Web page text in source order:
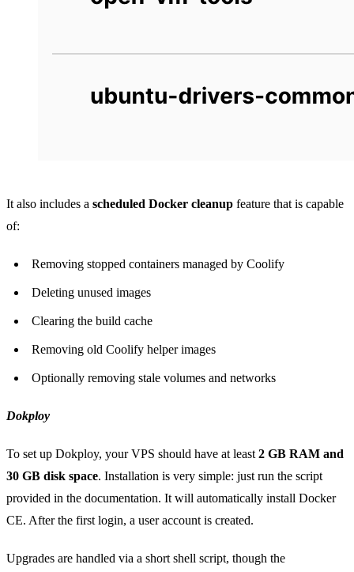
It also includes a scheduled Docker cleanup feature that is capable
of:
Removing stopped containers managed by Coolify
Deleting unused images
Clearing the build cache
Removing old Coolify helper images
Optionally removing stale volumes and networks
Dokploy
To set up Dokploy, your VPS should have at least 2 GB RAM and
30 GB disk space. Installation is very simple: just run the script
provided in the documentation. It will automatically install Docker
CE. After the first login, a user account is created.
Upgrades are handled via a short shell script, though the